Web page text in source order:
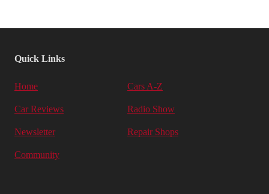
Quick Links
Home Cars A-Z
Car Reviews Radio Show
Newsletter Repair Shops
Community